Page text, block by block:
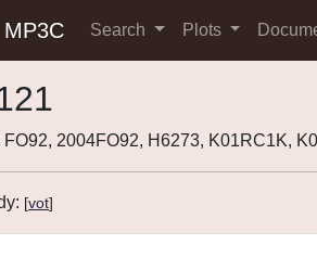
MP3C Search Plots
2004FO92, H6273, K01RC1K,
[vot]